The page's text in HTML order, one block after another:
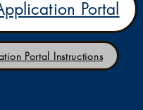
Portal
Portal Instructions